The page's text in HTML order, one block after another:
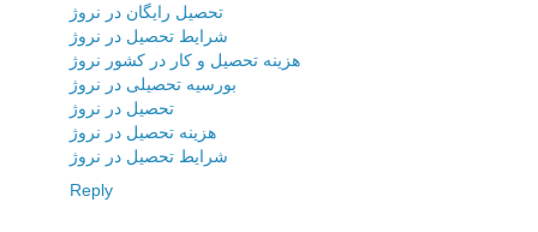
تحصیل رایگان در نروژ
شرایط تحصیل در نروژ
هزینه تحصیل و کار در کشور نروژ
بورسیه تحصیلی در نروژ
تحصیل در نروژ
هزینه تحصیل در نروژ
شرایط تحصیل در نروژ
Reply